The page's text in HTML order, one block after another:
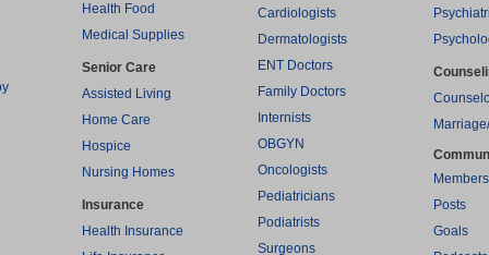
Health Food
Medical Supplies
Senior Care
Assisted Living
Home Care
Hospice
Nursing Homes
Insurance
Health Insurance
Cardiologists
Dermatologists
ENT Doctors
Family Doctors
Internists
OBGYN
Oncologists
Pediatricians
Podiatrists
Surgeons
Members
Posts
Goals